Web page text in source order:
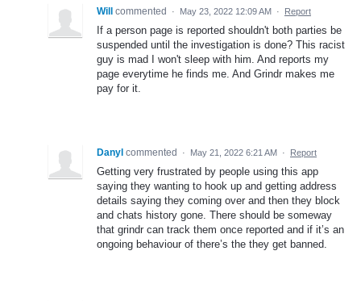
Will commented · May 23, 2022 12:09 AM · Report
If a person page is reported shouldn't both parties be
suspended until the investigation is done? This racist
guy is mad I won't sleep with him. And reports my
page everytime he finds me. And Grindr makes me
pay for it.
Danyl commented · May 21, 2022 6:21 AM · Report
Getting very frustrated by people using this app
saying they wanting to hook up and getting address
details saying they coming over and then they block
and chats history gone. There should be someway
that grindr can track them once reported and if it’s an
ongoing behaviour of there’s the they get banned.